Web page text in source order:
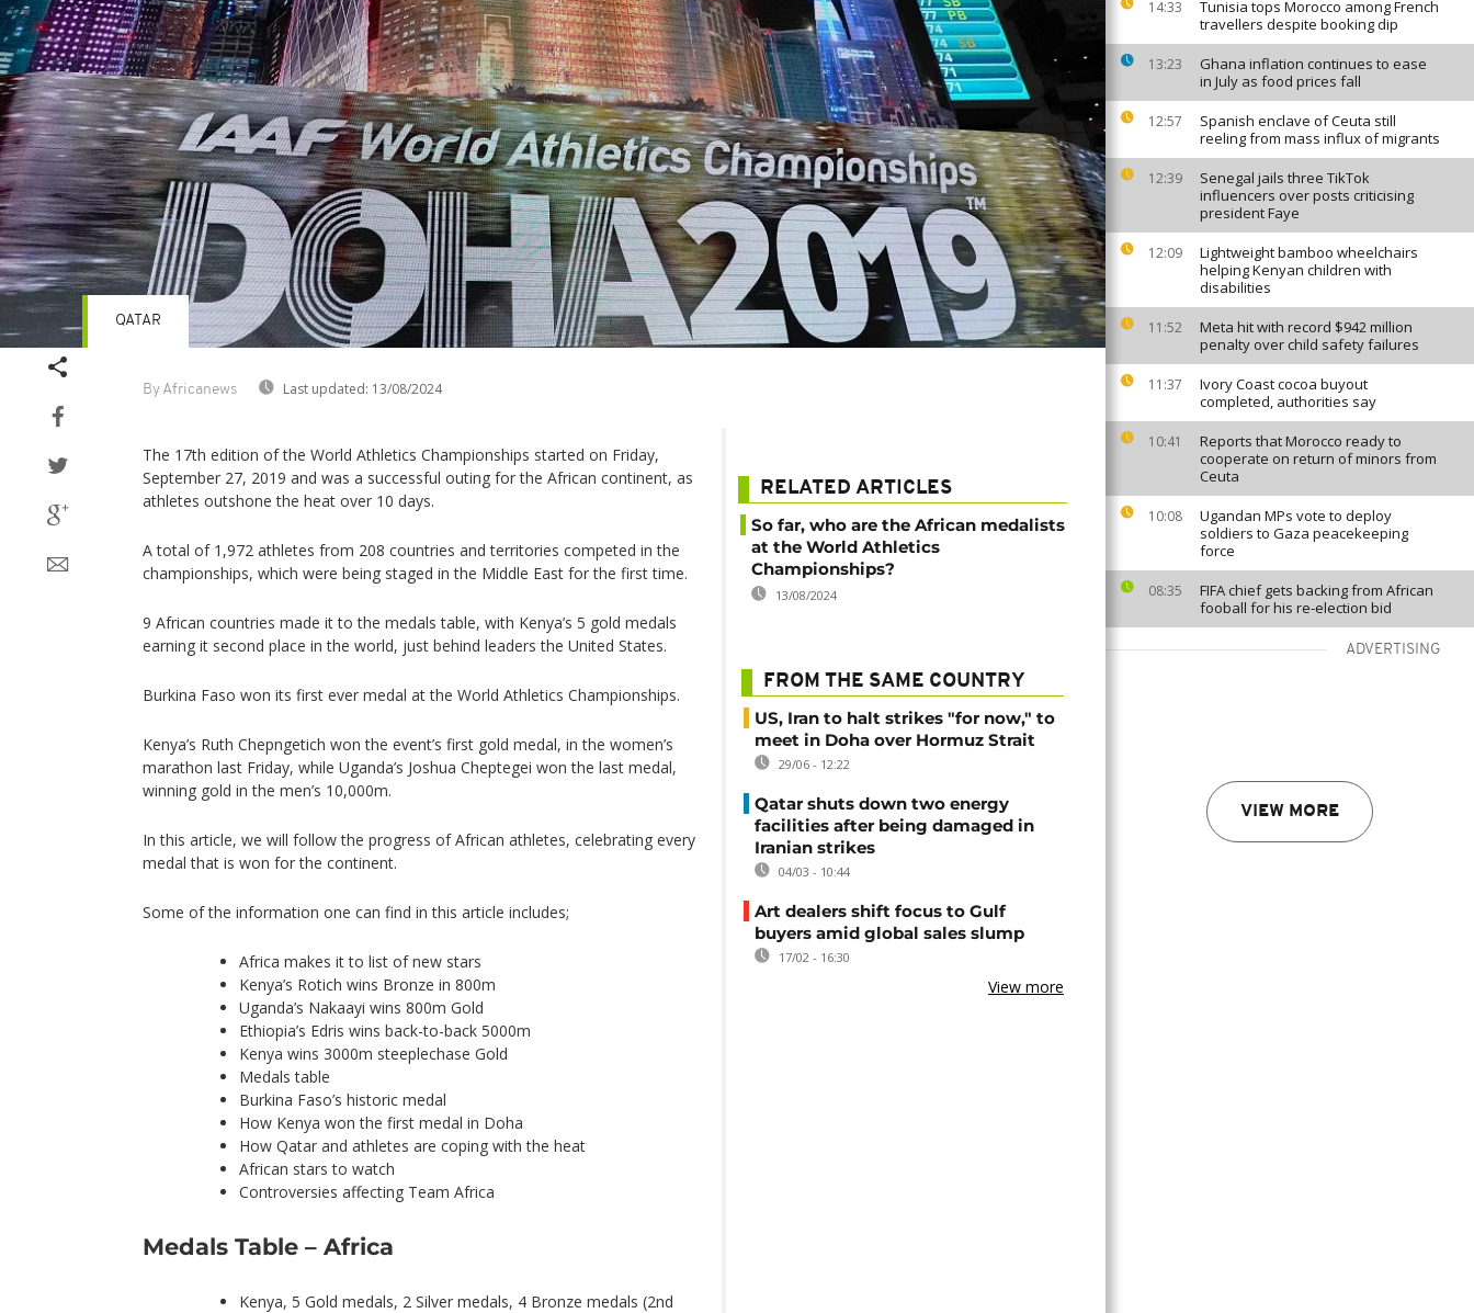
14:33
Tunisia tops Morocco among French
travellers despite booking dip
13:23
Ghana inflation continues to ease
in July as food prices fall
12:57
Spanish enclave of Ceuta still
reeling from mass influx of migrants
12:39
Senegal jails three TikTok
influencers over posts criticising
president Faye
12:09
Lightweight bamboo wheelchairs
helping Kenyan children with
disabilities
11:52
Meta hit with record $942 million
penalty over child safety failures
11:37
Ivory Coast cocoa buyout
completed, authorities say
10:41
Reports that Morocco ready to
cooperate on return of minors from
Ceuta
10:08
Ugandan MPs vote to deploy
soldiers to Gaza peacekeeping
force
08:35
FIFA chief gets backing from African
fooball for his re-election bid
ADVERTISING
VIEW MORE
By Africanews Last updated: 13/08/2024
QATAR
The 17th edition of the World Athletics Championships started on Friday,
September 27, 2019 and was a successful outing for the African continent, as
athletes outshone the heat over 10 days.
A total of 1,972 athletes from 208 countries and territories competed in the
championships, which were being staged in the Middle East for the first time.
9 African countries made it to the medals table, with Kenya’s 5 gold medals
earning it second place in the world, just behind leaders the United States.
Burkina Faso won its first ever medal at the World Athletics Championships.
Kenya’s Ruth Chepngetich won the event’s first gold medal, in the women’s
marathon last Friday, while Uganda’s Joshua Cheptegei won the last medal,
winning gold in the men’s 10,000m.
In this article, we will follow the progress of African athletes, celebrating every
medal that is won for the continent.
Some of the information one can find in this article includes;
Africa makes it to list of new stars
Kenya’s Rotich wins Bronze in 800m
Uganda’s Nakaayi wins 800m Gold
Ethiopia’s Edris wins back-to-back 5000m
Kenya wins 3000m steeplechase Gold
Medals table
Burkina Faso’s historic medal
How Kenya won the first medal in Doha
How Qatar and athletes are coping with the heat
African stars to watch
Controversies affecting Team Africa
Medals Table – Africa
Kenya, 5 Gold medals, 2 Silver medals, 4 Bronze medals (2nd
RELATED ARTICLES
So far, who are the African medalists
at the World Athletics
Championships?
13/08/2024
FROM THE SAME COUNTRY
US, Iran to halt strikes "for now," to
meet in Doha over Hormuz Strait
29/06 - 12:22
Qatar shuts down two energy
facilities after being damaged in
Iranian strikes
04/03 - 10:44
Art dealers shift focus to Gulf
buyers amid global sales slump
17/02 - 16:30
View more